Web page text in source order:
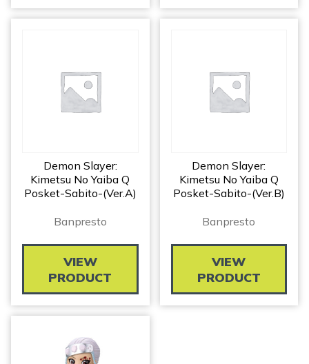
Demon Slayer:
Kimetsu No Yaiba Q
Posket-Sabito-(ver.A)
Banpresto
VIEW
PRODUCT
Demon Slayer:
Kimetsu No Yaiba Q
Posket-Sabito-(ver.B)
Banpresto
VIEW
PRODUCT